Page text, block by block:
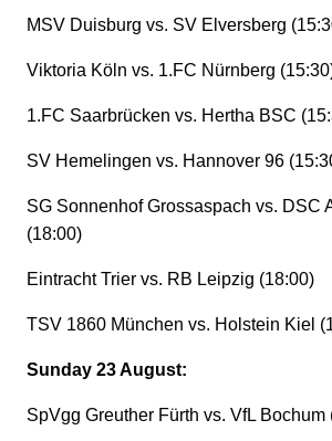
MSV Duisburg vs. SV Elversberg
Viktoria Köln vs. 1.FC Nürnberg
1.FC Saarbrücken vs. Hertha BSC
SV Hemelingen vs. Hannover 96
SG Sonnenhof Grossaspach vs. DSC
(18:00)
Eintracht Trier vs. RB Leipzig (18:00)
TSV 1860 München vs. Holstein Kiel
Sunday 23 August:
SpVgg Greuther Fürth vs. VfL Bochum